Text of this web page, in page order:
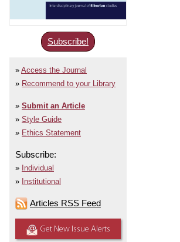
Subscribe!
Access the Journal
Recommend to your Library
Submit an Article
Style Guide
Ethics Statement
Subscribe:
Individual
Institutional
Articles RSS Feed
Get New Issue Alerts